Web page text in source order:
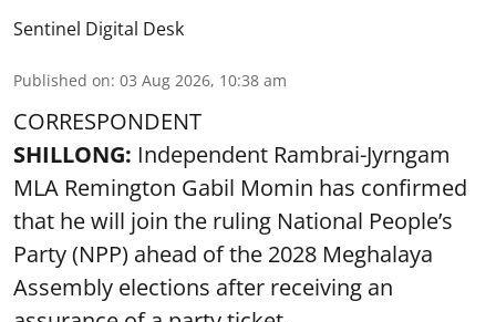
Sentinel Digital Desk
Published on: 03 Aug 2026, 10:38 am
CORRESPONDENT
SHILLONG: Independent Rambrai-Jyrngam
MLA Remington Gabil Momin has confirmed
that he will join the ruling National People’s
Party (NPP) ahead of the 2028 Meghalaya
Assembly elections after receiving an